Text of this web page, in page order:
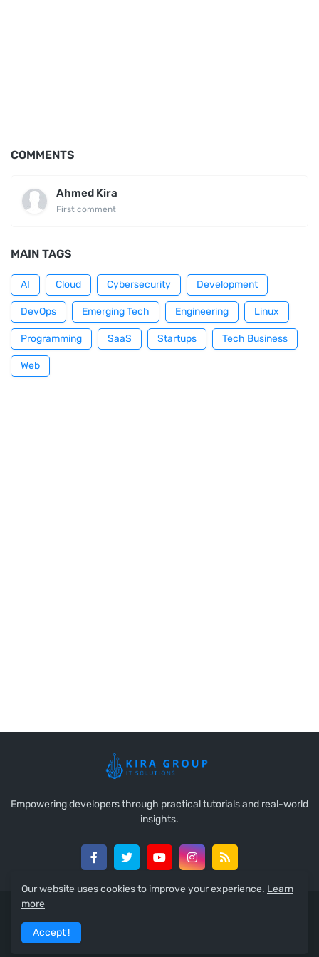
COMMENTS
Ahmed Kira
First comment
MAIN TAGS
AI Cloud Cybersecurity Development
DevOps Emerging Tech Engineering Linux
Programming SaaS Startups Tech Business
Web
Empowering developers through practical tutorials and real-world
insights.
Home
Our website uses cookies to improve your experience. Learn
more
Accept !